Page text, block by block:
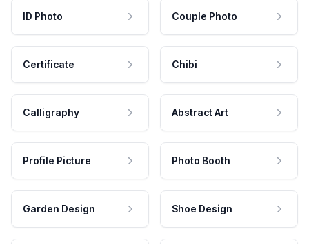
ID Photo Couple Photo
Certificate Chibi
Calligraphy Abstract Art
Profile Picture Photo Booth
Garden Design Shoe Design